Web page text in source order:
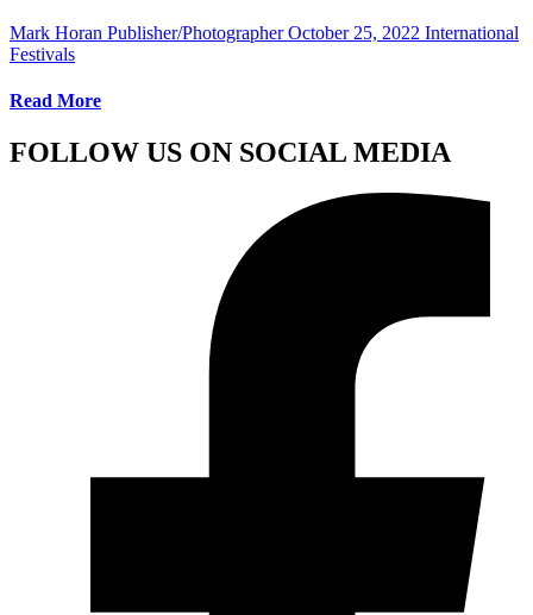
Mark Horan Publisher/Photographer October 25, 2022 International
Festivals
Read More
FOLLOW US ON SOCIAL MEDIA